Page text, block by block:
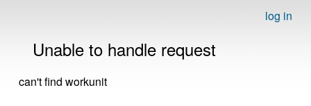
log in
Unable to handle request
can't find workunit